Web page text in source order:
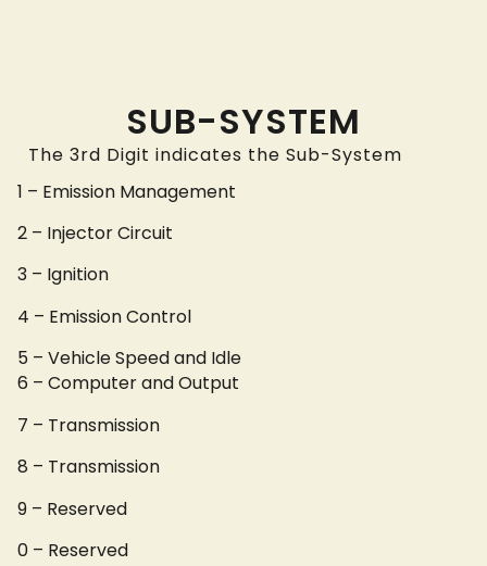
SUB-SYSTEM
The 3rd Digit indicates the Sub-System
1 – Emission Management
2 – Injector Circuit
3 – Ignition
4 – Emission Control
5 – Vehicle Speed and Idle
6 – Computer and Output
7 – Transmission
8 – Transmission
9 – Reserved
0 – Reserved